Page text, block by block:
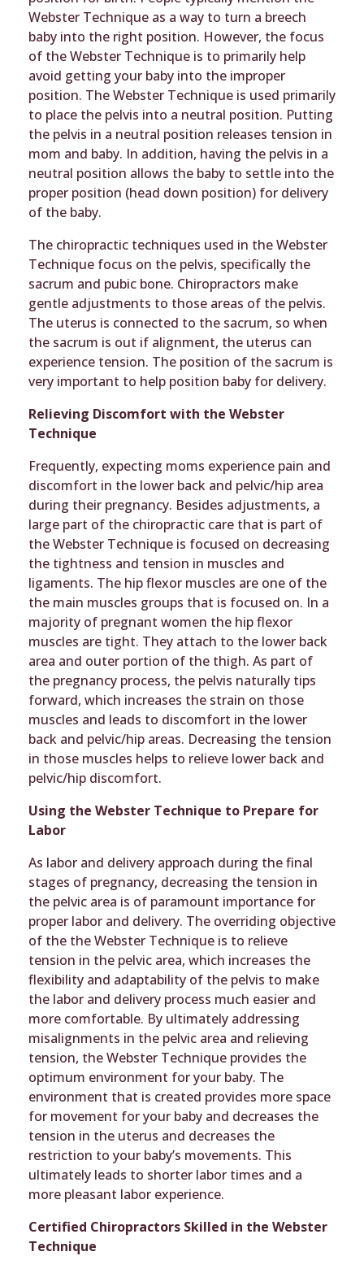
Webster Technique as a way to turn a breech
baby into the right position. However, the focus
of the Webster Technique is to primarily help
avoid getting your baby into the improper
position. The Webster Technique is used primarily
to place the pelvis into a neutral position. Putting
the pelvis in a neutral position releases tension in
mom and baby. In addition, having the pelvis in a
neutral position allows the baby to settle into the
proper position (head down position) for delivery
of the baby.
The chiropractic techniques used in the Webster
Technique focus on the pelvis, specifically the
sacrum and pubic bone. Chiropractors make
gentle adjustments to those areas of the pelvis.
The uterus is connected to the sacrum, so when
the sacrum is out if alignment, the uterus can
experience tension. The position of the sacrum is
very important to help position baby for delivery.
Relieving Discomfort with the Webster
Technique
Frequently, expecting moms experience pain and
discomfort in the lower back and pelvic/hip area
during their pregnancy. Besides adjustments, a
large part of the chiropractic care that is part of
the Webster Technique is focused on decreasing
the tightness and tension in muscles and
ligaments. The hip flexor muscles are one of the
the main muscles groups that is focused on. In a
majority of pregnant women the hip flexor
muscles are tight. They attach to the lower back
area and outer portion of the thigh. As part of
the pregnancy process, the pelvis naturally tips
forward, which increases the strain on those
muscles and leads to discomfort in the lower
back and pelvic/hip areas. Decreasing the tension
in those muscles helps to relieve lower back and
pelvic/hip discomfort.
Using the Webster Technique to Prepare for
Labor
As labor and delivery approach during the final
stages of pregnancy, decreasing the tension in
the pelvic area is of paramount importance for
proper labor and delivery. The overriding objective
of the the Webster Technique is to relieve
tension in the pelvic area, which increases the
flexibility and adaptability of the pelvis to make
the labor and delivery process much easier and
more comfortable. By ultimately addressing
misalignments in the pelvic area and relieving
tension, the Webster Technique provides the
optimum environment for your baby. The
environment that is created provides more space
for movement for your baby and decreases the
tension in the uterus and decreases the
restriction to your baby’s movements. This
ultimately leads to shorter labor times and a
more pleasant labor experience.
Certified Chiropractors Skilled in the Webster
Technique